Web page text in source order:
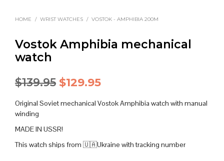
HOME / WRIST WATCHES / VOSTOK - AMPHIBIA 200M
Vostok Amphibia mechanical
watch
$139.95 Original
price
$139.95.
$129.95Current
price
Original Soviet mechanical Vostok Amphibia watch with manual
winding
MADE IN USSR!
This watch ships from 🇺🇦Ukraine with tracking number